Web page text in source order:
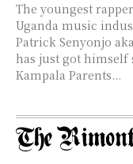
The youngest
Uganda music
Patrick Senyonjo
has just got himself
Kampala Parents...